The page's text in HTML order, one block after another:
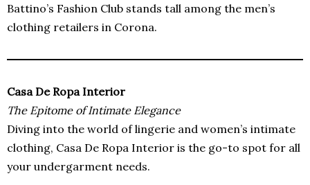
Battino’s Fashion Club stands tall among the men’s
clothing retailers in Corona.
Casa De Ropa Interior
The Epitome of Intimate Elegance
Diving into the world of lingerie and women’s intimate
clothing, Casa De Ropa Interior is the go-to spot for all
your undergarment needs.